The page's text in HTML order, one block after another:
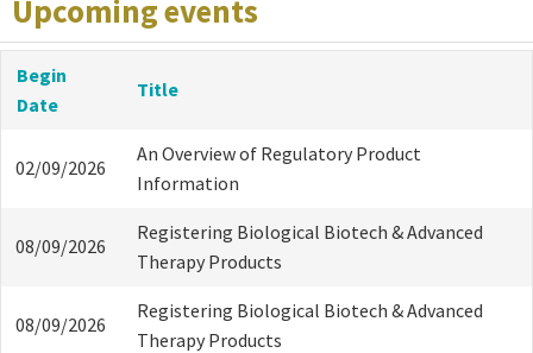
Upcoming events
Begin
Date
Title
02/09/2026
An Overview of Regulatory Product
Information
08/09/2026
Registering Biological Biotech & Advanced
Therapy Products
08/09/2026
Registering Biological Biotech & Advanced
Therapy Products